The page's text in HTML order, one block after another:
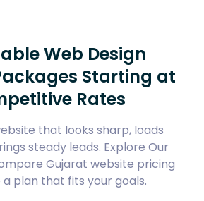
Web Design
Starting at
Rates
that looks sharp, loads
steady leads. Explore Our
Gujarat website pricing
plan that fits your goals.